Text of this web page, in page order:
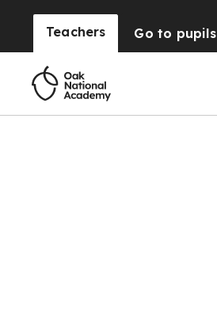
Teachers Go to pupils